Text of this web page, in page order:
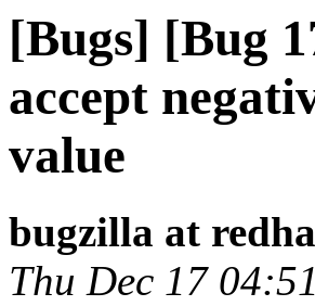
[Bugs] [Bug
accept
value
bugzilla at
Thu Dec 17